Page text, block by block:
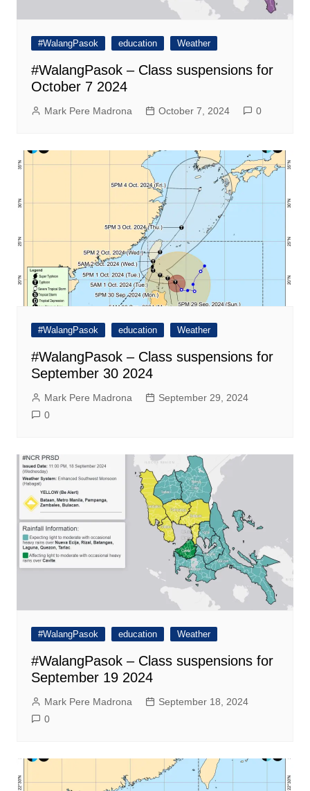
#WalangPasok education Weather
#WalangPasok – Class suspensions for
October 7 2024
Mark Pere Madrona October 7, 2024 0
#WalangPasok education Weather
#WalangPasok – Class suspensions for
September 30 2024
Mark Pere Madrona
September 29, 2024
0
#WalangPasok education Weather
#WalangPasok – Class suspensions for
September 19 2024
Mark Pere Madrona
September 18, 2024
0